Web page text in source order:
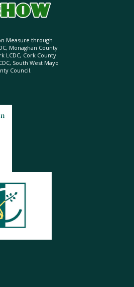
Measure through
Monaghan County
LCDC, Cork County
South West Mayo
Council.